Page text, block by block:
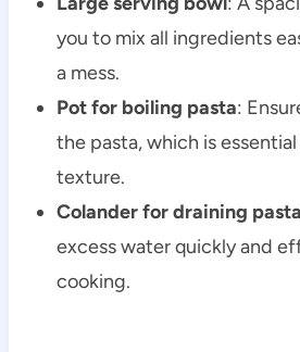
you to mix all ingredients
a mess.
Pot for boiling pasta:
the pasta, which is
texture.
Colander for draining pasta
excess water quickly and
cooking.